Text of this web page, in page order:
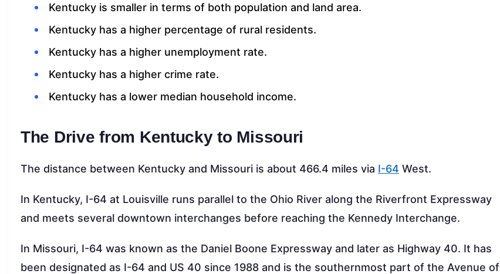
Kentucky is smaller in terms of both population and land area.
Kentucky has a higher percentage of rural residents.
Kentucky has a higher unemployment rate.
Kentucky has a higher crime rate.
Kentucky has a lower median household income.
The Drive from Kentucky to Missouri
The distance between Kentucky and Missouri is about 466.4 miles via I-64 West.
In Kentucky, I-64 at Louisville runs parallel to the Ohio River along the Riverfront Expressway
and meets several downtown interchanges before reaching the Kennedy Interchange.
In Missouri, I-64 was known as the Daniel Boone Expressway and later as Highway 40. It has
been designated as I-64 and US 40 since 1988 and is the southernmost part of the Avenue of